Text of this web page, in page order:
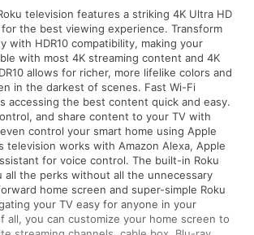
television features a striking 4K Ultra HD
the best viewing experience. Transform
with HDR10 compatibility, making your
with most 4K streaming content and 4K
allows for richer, more lifelike colors and
in the darkest of scenes. Fast Wi-Fi
accessing the best content quick and easy.
and share content to your TV with
control your smart home using Apple
television works with Amazon Alexa, Apple
for voice control. The built-in Roku
all the perks without all the unnecessary
home screen and super-simple Roku
your TV easy for anyone in your
all, you can customize your home screen to